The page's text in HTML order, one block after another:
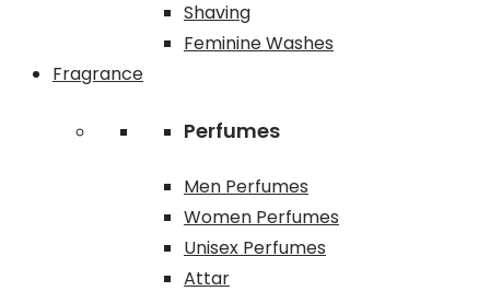
Shaving
Feminine Washes
Fragrance
Perfumes
Men Perfumes
Women Perfumes
Unisex Perfumes
Attar